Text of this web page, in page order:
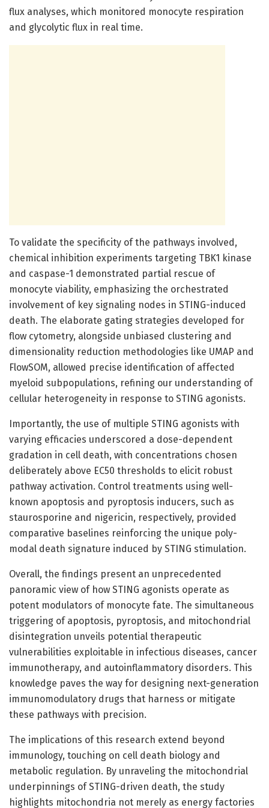
flux analyses, which monitored monocyte respiration
and glycolytic flux in real time.
To validate the specificity of the pathways involved,
chemical inhibition experiments targeting TBK1 kinase
and caspase-1 demonstrated partial rescue of
monocyte viability, emphasizing the orchestrated
involvement of key signaling nodes in STING-induced
death. The elaborate gating strategies developed for
flow cytometry, alongside unbiased clustering and
dimensionality reduction methodologies like UMAP and
FlowSOM, allowed precise identification of affected
myeloid subpopulations, refining our understanding of
cellular heterogeneity in response to STING agonists.
Importantly, the use of multiple STING agonists with
varying efficacies underscored a dose-dependent
gradation in cell death, with concentrations chosen
deliberately above EC50 thresholds to elicit robust
pathway activation. Control treatments using well-
known apoptosis and pyroptosis inducers, such as
staurosporine and nigericin, respectively, provided
comparative baselines reinforcing the unique poly-
modal death signature induced by STING stimulation.
Overall, the findings present an unprecedented
panoramic view of how STING agonists operate as
potent modulators of monocyte fate. The simultaneous
triggering of apoptosis, pyroptosis, and mitochondrial
disintegration unveils potential therapeutic
vulnerabilities exploitable in infectious diseases, cancer
immunotherapy, and autoinflammatory disorders. This
knowledge paves the way for designing next-generation
immunomodulatory drugs that harness or mitigate
these pathways with precision.
The implications of this research extend beyond
immunology, touching on cell death biology and
metabolic regulation. By unraveling the mitochondrial
underpinnings of STING-driven death, the study
highlights mitochondria not merely as energy factories